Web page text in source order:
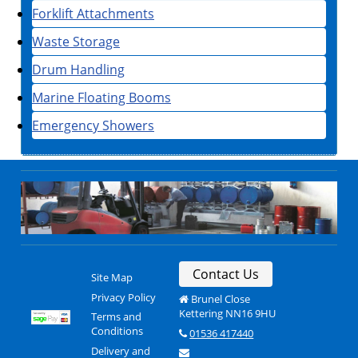
Forklift Attachments
Waste Storage
Drum Handling
Marine Floating Booms
Emergency Showers
Site Map
Privacy Policy
Terms and
Conditions
Delivery and
Contact Us
Brunel Close
Kettering NN16 9HU
01536 417440